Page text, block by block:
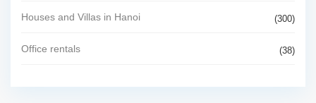
Houses and Villas in Hanoi (300)
Office rentals (38)